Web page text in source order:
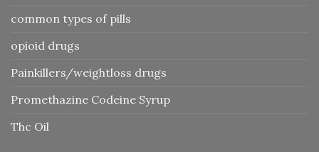
common types of pills
opioid drugs
Painkillers/weightloss drugs
Promethazine Codeine Syrup
Thc Oil